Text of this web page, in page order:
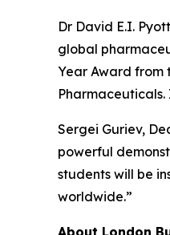
Dr David E.I.
global
Year Award from
Sergei Guriev,
powerful
students will be
worldwide.”
About London